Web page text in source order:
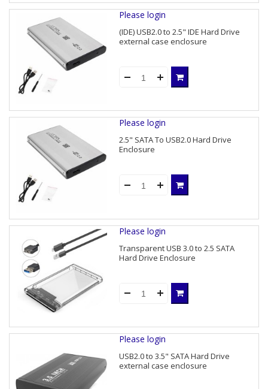
Please login
(IDE) USB2.0 to 2.5" IDE Hard Drive
external case enclosure
Please login
2.5" SATA To USB2.0 Hard Drive
Enclosure
Please login
Transparent USB 3.0 to 2.5 SATA
Hard Drive Enclosure
Please login
USB2.0 to 3.5" SATA Hard Drive
external case enclosure